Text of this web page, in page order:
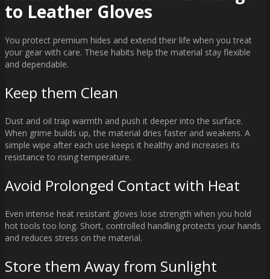
to Leather Gloves
You protect premium hides and extend their life when you treat
your gear with care. These habits help the material stay flexible
and dependable.
Keep them Clean
Dust and oil trap warmth and push it deeper into the surface.
When grime builds up, the material dries faster and weakens. A
simple wipe after each use keeps it healthy and increases its
resistance to rising temperature.
Avoid Prolonged Contact with Heat
Even intense heat resistant gloves lose strength when you hold
hot tools too long. Short, controlled handling protects your hands
and reduces stress on the material.
Store them Away from Sunlight